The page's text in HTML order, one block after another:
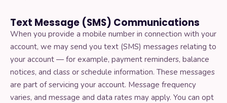
Text Message (SMS) Communications
When you provide a mobile number in connection with your
account, we may send you text (SMS) messages relating to
your account — for example, payment reminders, balance
notices, and class or schedule information. These messages
are part of servicing your account. Message frequency
varies, and message and data rates may apply. You can opt